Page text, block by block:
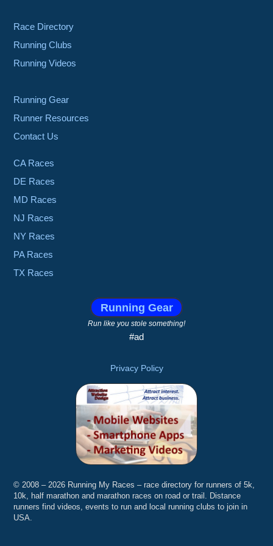
Race Directory
Running Clubs
Running Videos
Running Gear
Runner Resources
Contact Us
CA Races
DE Races
MD Races
NJ Races
NY Races
PA Races
TX Races
Running Gear
Run like you stole something!
#ad
Privacy Policy
© 2008 – 2026 Running My Races – race directory for runners of 5k,
10k, half marathon and marathon races on road or trail. Distance
runners find videos, events to run and local running clubs to join in
USA.